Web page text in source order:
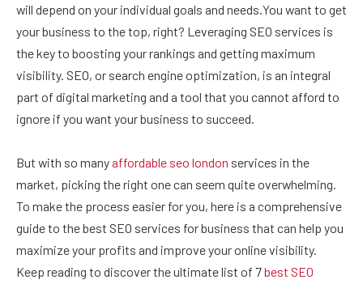
will depend on your individual goals and needs.You want to get
your business to the top, right? Leveraging SEO services is
the key to boosting your rankings and getting maximum
visibility. SEO, or search engine optimization, is an integral
part of digital marketing and a tool that you cannot afford to
ignore if you want your business to succeed.
But with so manyaffordable seo london services in the
market, picking the right one can seem quite overwhelming.
To make the process easier for you, here is a comprehensive
guide to the best SEO services for business that can help you
maximize your profits and improve your online visibility.
Keep reading to discover the ultimate list of 7best SEO